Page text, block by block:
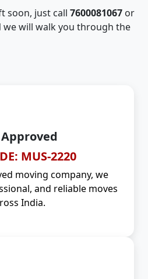
soon, just call 7600081067 or
will walk you through the
MUS-2220
moving company, we
and reliable moves
India.